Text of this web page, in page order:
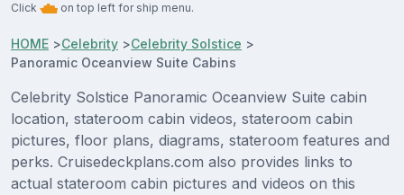
Click on top left for ship menu.
HOME >Celebrity >Celebrity Solstice >
Panoramic Oceanview Suite Cabins
Celebrity Solstice Panoramic Oceanview Suite cabin
location, stateroom cabin videos, stateroom cabin
pictures, floor plans, diagrams, stateroom features and
perks. Cruisedeckplans.com also provides links to
actual stateroom cabin pictures and videos on this